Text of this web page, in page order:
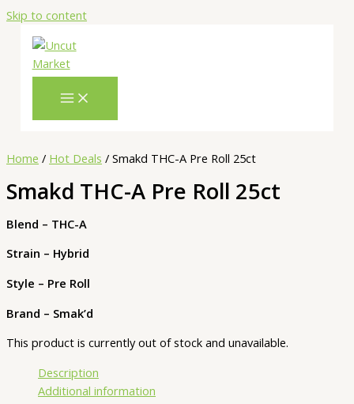
Skip to content
Home / Hot Deals / Smakd THC-A Pre Roll 25ct
Smakd THC-A Pre Roll 25ct
Blend – THC-A
Strain – Hybrid
Style – Pre Roll
Brand – Smak’d
This product is currently out of stock and unavailable.
Description
Additional information